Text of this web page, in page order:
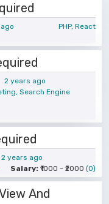
PHP, React
2 years ago
Search Engine
2 years ago
Salary: ₹1000 - ₹2000 (0)
And